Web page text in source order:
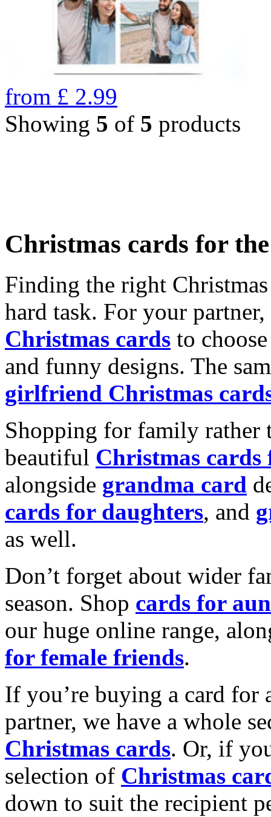
from £ 2.99
Showing 5 of 5 products
Christmas cards for
Finding the right
hard task. For your
Christmas cards to
and funny designs. The
girlfriend Christmas
Shopping for family rather
beautiful Christmas cards
alongside grandma card
cards for daughters, and
as well.
Don’t forget about wider
season. Shop cards for
our huge online range,
for female friends.
If you’re buying a card for
partner, we have a whole
Christmas cards. Or, if
selection of Christmas
down to suit the recipient